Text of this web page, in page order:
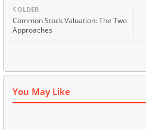
OLDER
Common Stock Valuation: The Two
Approaches
You May Like